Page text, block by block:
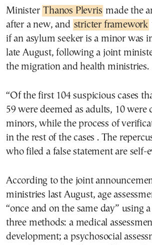
Minister Thanos Plevris made the
after a new, and stricter framework
if an asylum seeker is a minor was
late August, following a joint
the migration and health ministries.
“Of the first 104 suspicious cases
59 were deemed as adults, 10 were
minors, while the process of
in the rest of the cases . The
who filed a false statement are self-
According to the joint
ministries last August, age
“once and on the same day” using
three methods: a medical
development; a psychosocial